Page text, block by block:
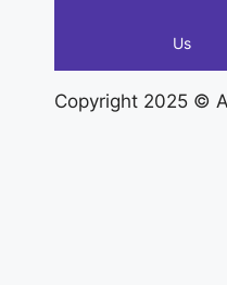
Us
Copyright 2025 ©